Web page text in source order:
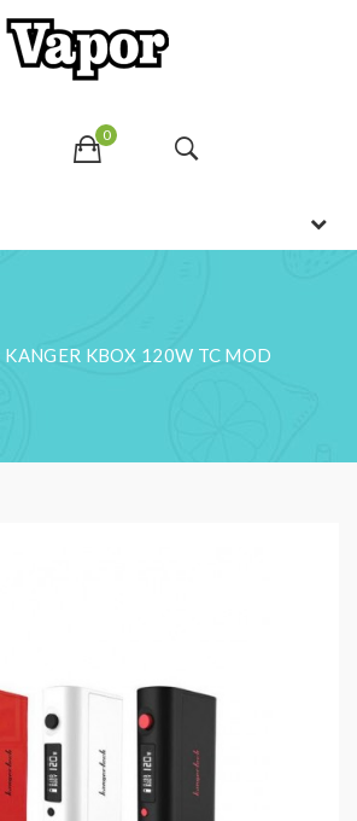
0
KANGER KBOX 120W TC MOD